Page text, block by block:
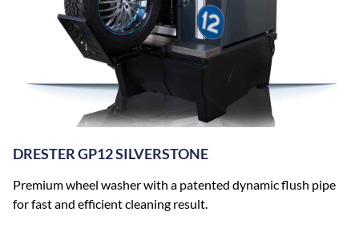
DRESTER GP12 SILVERSTONE
Premium wheel washer with a patented dynamic flush pipe
for fast and efficient cleaning result.